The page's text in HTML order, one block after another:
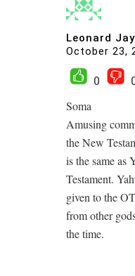
Leonard
October 23,
0
Soma
Amusing
the New
is the same as
Testament.
given to the
from other
the time.